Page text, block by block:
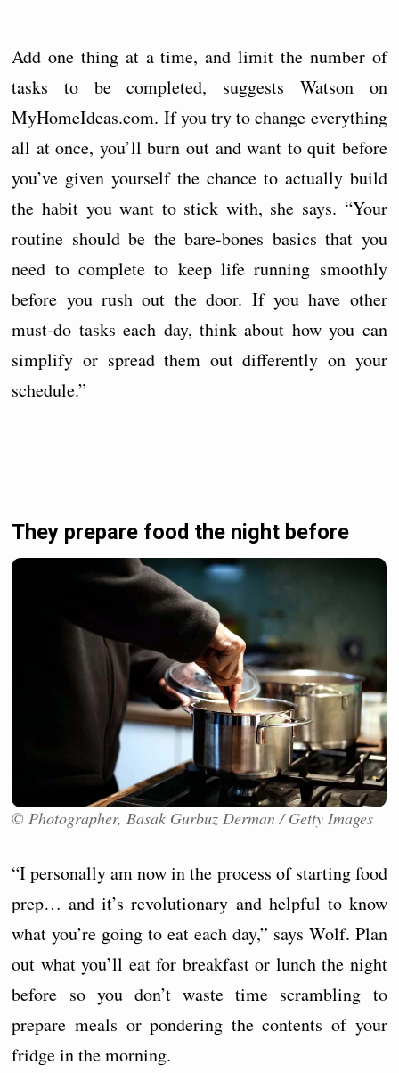
Add one thing at a time, and limit the number of
tasks to be completed, suggests Watson on
MyHomeIdeas.com. If you try to change everything
all at once, you’ll burn out and want to quit before
you’ve given yourself the chance to actually build
the habit you want to stick with, she says. “Your
routine should be the bare-bones basics that you
need to complete to keep life running smoothly
before you rush out the door. If you have other
must-do tasks each day, think about how you can
simplify or spread them out differently on your
schedule.”
They prepare food the night before
© Photographer, Basak Gurbuz Derman / Getty Images
“I personally am now in the process of starting food
prep… and it’s revolutionary and helpful to know
what you’re going to eat each day,” says Wolf. Plan
out what you’ll eat for breakfast or lunch the night
before so you don’t waste time scrambling to
prepare meals or pondering the contents of your
fridge in the morning.